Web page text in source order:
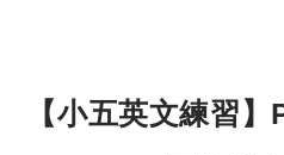
【小五英文練習